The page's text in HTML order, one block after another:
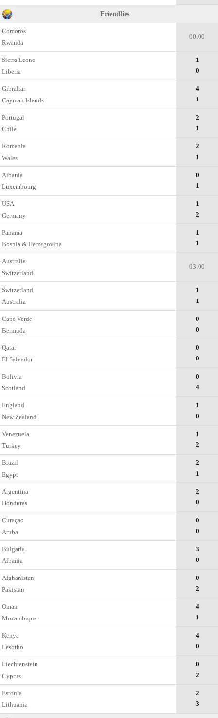
Friendlies
Comoros
Rwanda
00:00
Sierra Leone
Liberia
1
0
Gibraltar
Cayman Islands
4
1
Portugal
Chile
2
1
Romania
Wales
2
1
Albania
Luxembourg
0
1
USA
Germany
1
2
Panama
Bosnia & Herzegovina
1
1
Australia
Switzerland
03:00
Switzerland
Australia
1
1
Cape Verde
Bermuda
0
0
Qatar
El Salvador
0
0
Bolivia
Scotland
0
4
England
New Zealand
1
0
Venezuela
Turkey
1
2
Brazil
Egypt
2
1
Argentina
Honduras
2
0
Curaçao
Aruba
0
0
Bulgaria
Albania
3
0
Afghanistan
Pakistan
0
2
Oman
Mozambique
4
1
Kenya
Lesotho
4
0
Liechtenstein
Cyprus
0
2
Estonia
Lithuania
2
3